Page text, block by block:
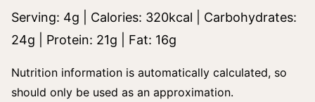
Serving: 4g Calories: 320kcal
Carbohydrates:
24g Protein: 21g Fat: 16g
Nutrition information is automatically calculated, so
should only be used as an approximation.